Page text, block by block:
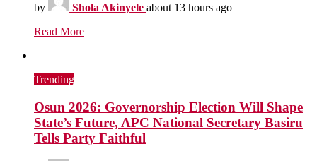
by Shola Akinyele about 13 hours ago
Read More
Trending
Osun 2026: Governorship Election Will Shape
State’s Future, APC National Secretary Basiru
Tells Party Faithful